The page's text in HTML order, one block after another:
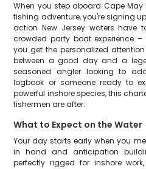
When you step aboard Cape
fishing adventure, you're signing
action New Jersey waters have
crowded party boat experience
you get the personalized
between a good day and a
seasoned angler looking to
logbook or someone ready to
powerful inshore species, this
fishermen are after.
What to Expect on the Water
Your day starts early when you
in hand and anticipation
perfectly rigged for inshore